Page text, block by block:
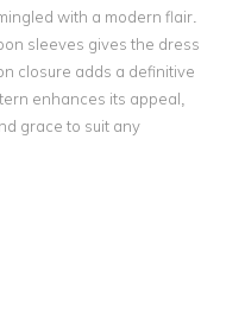
with a modern flair.
sleeves gives the dress
closure adds a definitive
enhances its appeal,
grace to suit any